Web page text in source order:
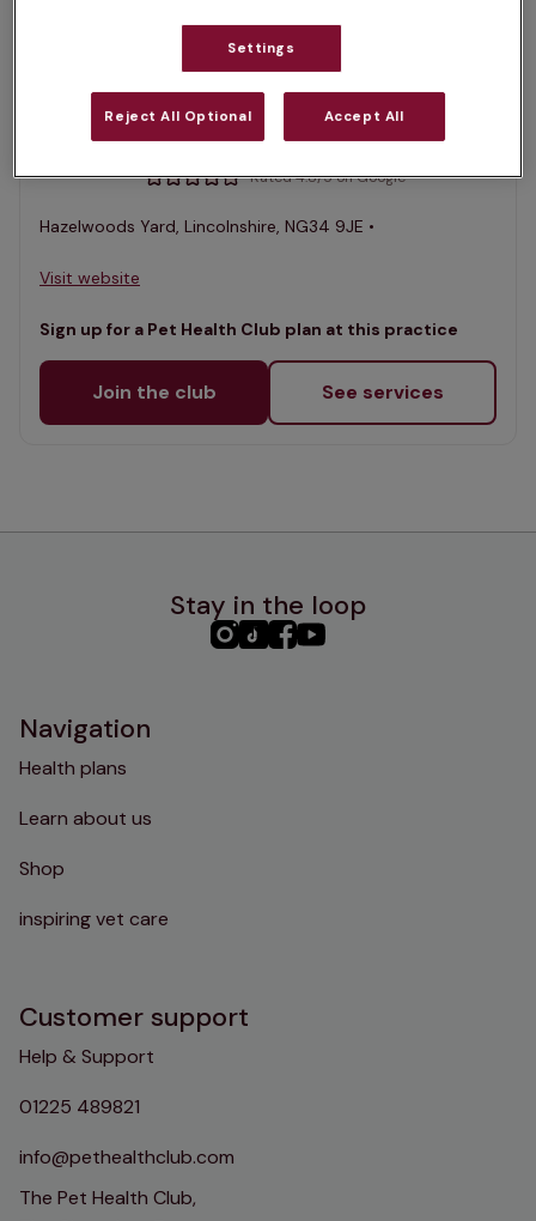
selected
Offers Pet Health Club plans
South Lincs Vet Group,
Heckington
Rated 4.8/5 on Google
Hazelwoods Yard, Lincolnshire, NG34 9JE •
Visit website
Sign up for a Pet Health Club plan at this practice
Join the club See services
Stay in the loop
PHC PHCPHCPHC
Navigation
Health plans
Learn about us
Shop
inspiring vet care
Customer support
Help & Support
01225 489821
info@pethealthclub.com
The Pet Health Club,
Settings
Reject All Optional Accept All